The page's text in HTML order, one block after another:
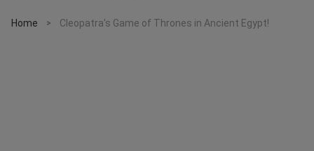
Home > Cleopatra's Game of Thrones in Ancient Egypt!